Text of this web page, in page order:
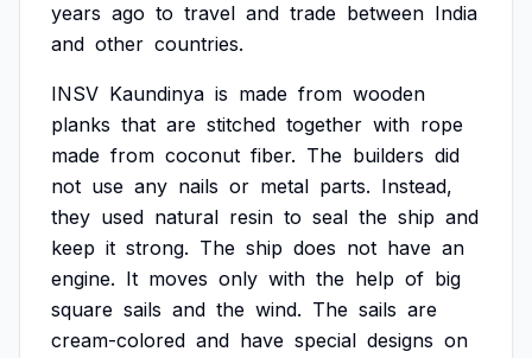
years ago to travel and trade between India
and other countries.
INSV Kaundinya is made from wooden
planks that are stitched together with rope
made from coconut fiber. The builders did
not use any nails or metal parts. Instead,
they used natural resin to seal the ship and
keep it strong. The ship does not have an
engine. It moves only with the help of big
square sails and the wind. The sails are
cream-colored and have special designs on